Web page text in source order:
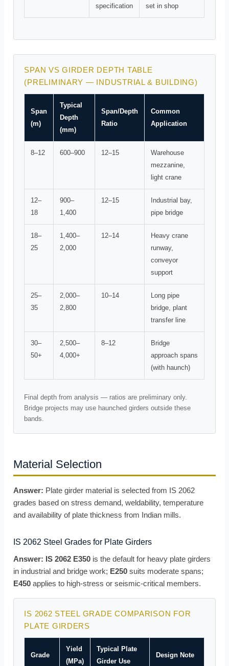
specification set in shop
SPAN VS GIRDER DEPTH TABLE
(PRELIMINARY — INDUSTRIAL & BUILDING)
Span
(m)
Typical
Depth
(mm)
Span/Depth
Ratio
Common
Application
8–12 600–900 12–15
Warehouse
mezzanine,
light crane
12–
18
900–
1,400
12–15
Industrial bay,
pipe bridge
18–
25
1,400–
2,000
12–14
Heavy crane
runway,
conveyor
support
25–
35
2,000–
2,800
10–14
Long pipe
bridge, plant
transfer line
30–
50+
2,500–
4,000+
8–12
Bridge
approach spans
(with haunch)
Final depth from analysis — ratios are preliminary only.
Bridge projects may use haunched girders outside these
bands.
Material Selection
Answer: Plate girder material is selected from IS 2062
grades based on stress demand, weldability, temperature
and availability of plate thickness from Indian mills.
IS 2062 Steel Grades for Plate Girders
Answer: IS 2062 E350 is the default for heavy plate girders
in industrial and bridge work; E250 suits moderate spans;
E450 applies to high-stress or seismic-critical members.
IS 2062 STEEL GRADE COMPARISON FOR
PLATE GIRDERS
Grade
Yield
(MPa)
Typical Plate
Girder Use
Design Note